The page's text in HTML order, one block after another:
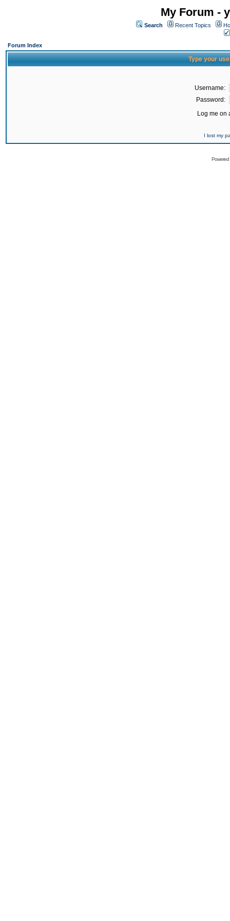
My Forum -
Search Recent Topics
Forum Index
Type your
Username:
Password:
Log me on
I lost my